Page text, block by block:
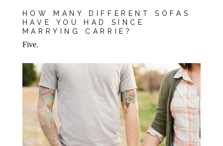
HOW MANY DIFFERENT SOFAS
HAVE YOU HAD SINCE
MARRYING CARRIE?
Five.